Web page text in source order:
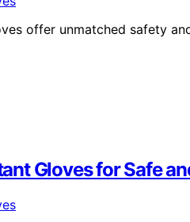
offer unmatched safety
Gloves for Safe